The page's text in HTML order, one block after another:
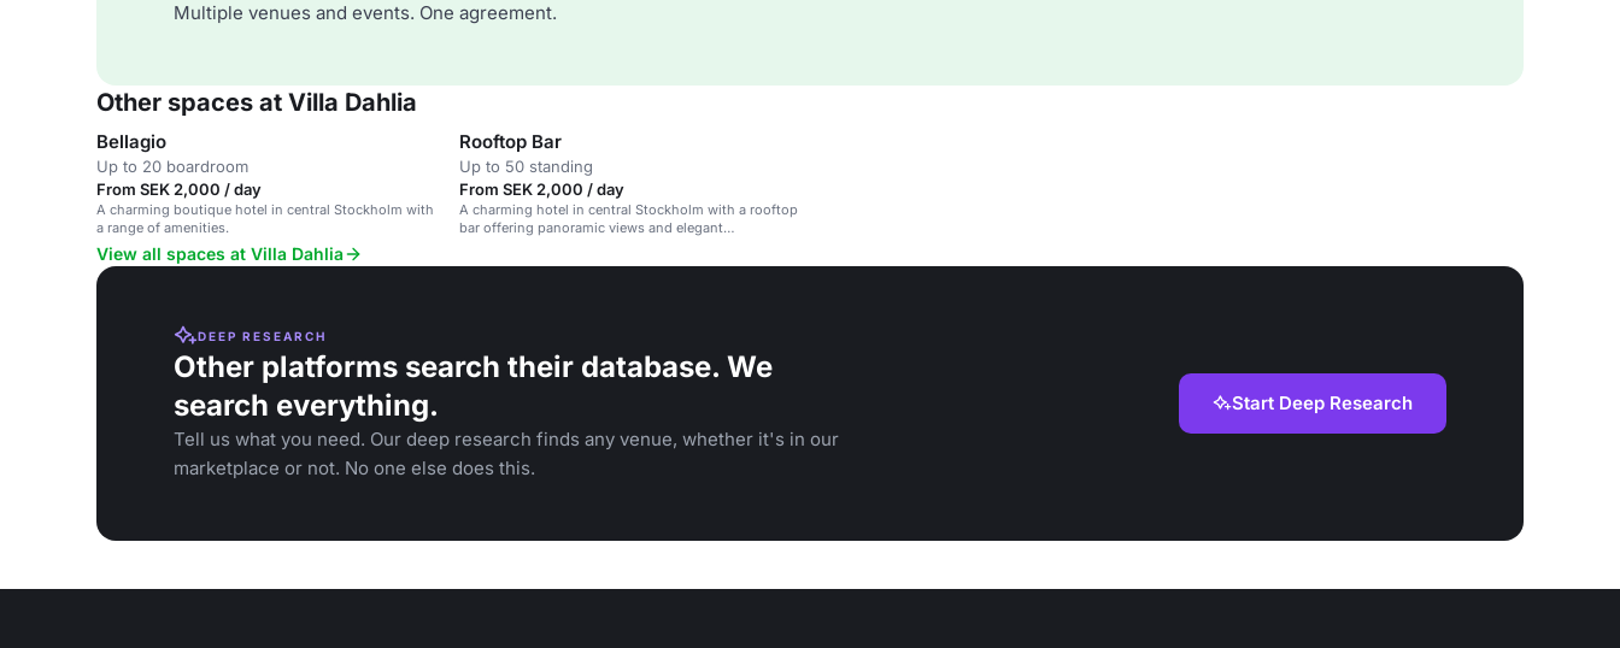
Multiple venues and events. One agreement.
Other spaces at Villa Dahlia
Bellagio
Up to 20 boardroom
From SEK 2,000 / day
A charming boutique hotel in central Stockholm with
a range of amenities.
Rooftop Bar
Up to 50 standing
From SEK 2,000 / day
A charming hotel in central Stockholm with a rooftop
bar offering panoramic views and elegant
View all spaces at Villa Dahlia
DEEP RESEARCH
Other platforms search their database. We
search everything.
Tell us what you need. Our deep research finds any venue, whether it's in our
marketplace or not. No one else does this.
Start Deep Research